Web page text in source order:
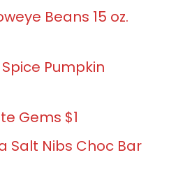
Beans 15 oz.
Pumpkin
Gems $1
Salt Nibs Choc Bar